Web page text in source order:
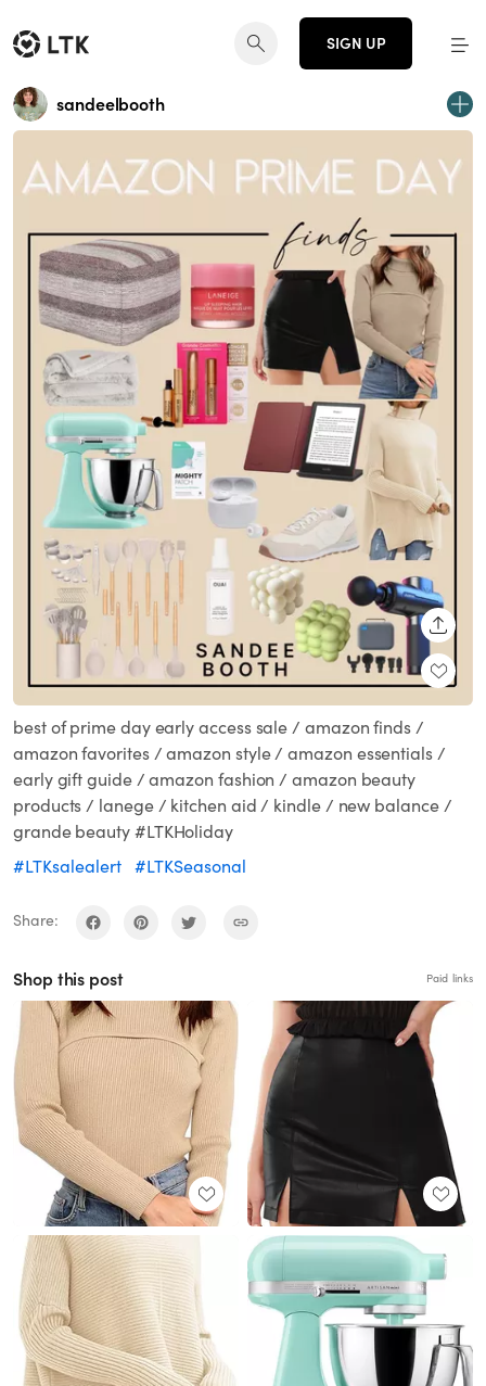
SIGN UP
sandeelbooth
best of prime day early access sale / amazon finds /
amazon favorites / amazon style / amazon essentials /
early gift guide / amazon fashion / amazon beauty
products / lanege / kitchen aid / kindle / new balance /
grande beauty #LTKHoliday
#LTKsalealert #LTKSeasonal
Share:
Shop this post Paid links